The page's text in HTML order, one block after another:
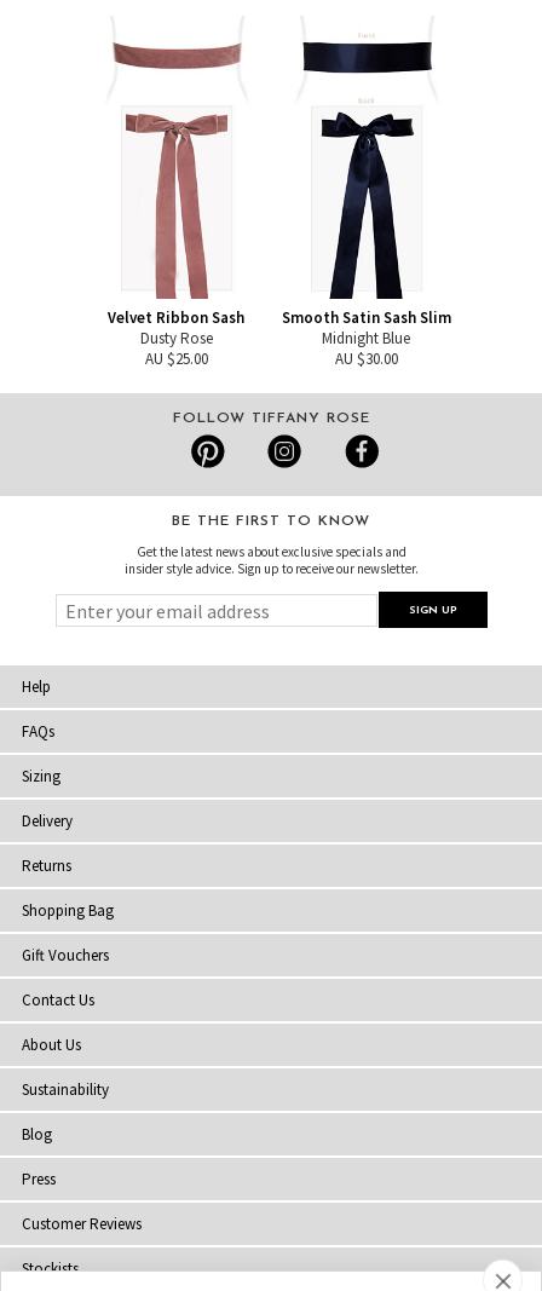
Velvet Ribbon Sash
Dusty Rose
AU $25.00
Smooth Satin Sash Slim
Midnight Blue
AU $30.00
FOLLOW TIFFANY ROSE
BE THE FIRST TO KNOW
Get the latest news about exclusive specials and
insider style advice. Sign up to receive our newsletter.
Help
FAQs
Sizing
Delivery
Returns
Shopping Bag
Gift Vouchers
Contact Us
About Us
Sustainability
Blog
Press
Customer Reviews
Stockists